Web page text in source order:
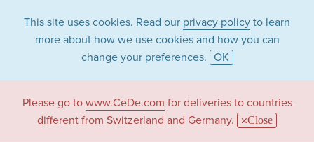
This site uses cookies. Read our privacy policy to learn
more about how we use cookies and how you can
change your preferences. OK
Please go to www.CeDe.com for deliveries to countries
different from Switzerland and Germany.
Close
Brigitte Rüßmann &